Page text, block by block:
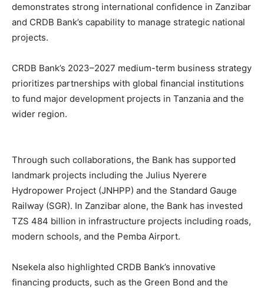
demonstrates strong international confidence in Zanzibar
and CRDB Bank’s capability to manage strategic national
projects.
CRDB Bank’s 2023–2027 medium-term business strategy
prioritizes partnerships with global financial institutions
to fund major development projects in Tanzania and the
wider region.
Through such collaborations, the Bank has supported
landmark projects including the Julius Nyerere
Hydropower Project (JNHPP) and the Standard Gauge
Railway (SGR). In Zanzibar alone, the Bank has invested
TZS 484 billion in infrastructure projects including roads,
modern schools, and the Pemba Airport.
Nsekela also highlighted CRDB Bank’s innovative
financing products, such as the Green Bond and the